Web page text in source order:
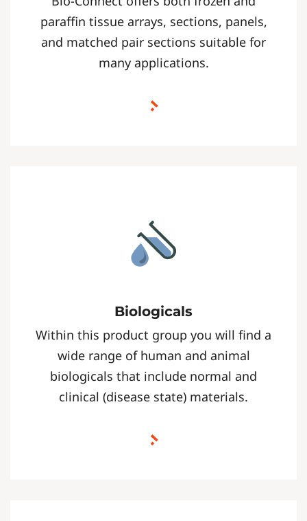
paraffin tissue arrays, sections, panels,
and matched pair sections suitable for
many applications.
Biologicals
Within this product group you will find a
wide range of human and animal
biologicals that include normal and
clinical (disease state) materials.